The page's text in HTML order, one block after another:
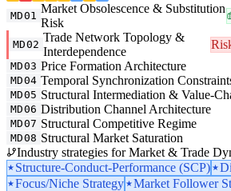
MD01
Market Obsolescence & Substitution
Risk
MD02
Trade Network Topology &
Interdependence
MD03 Price Formation Architecture
MD04 Temporal Synchronization
MD05 Structural Intermediation & Value-
MD06 Distribution Channel Architecture
MD07 Structural Competitive Regime
MD08 Structural Market Saturation
Industry strategies for Market & Trade
Structure-Conduct-Performance (SCP)
Focus/Niche Strategy
Market Follower